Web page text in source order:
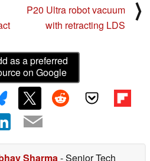
P20 Ultra robot vacuum
with retracting LDS
⟩
as a preferred
on Google
Sharma - Senior Tech